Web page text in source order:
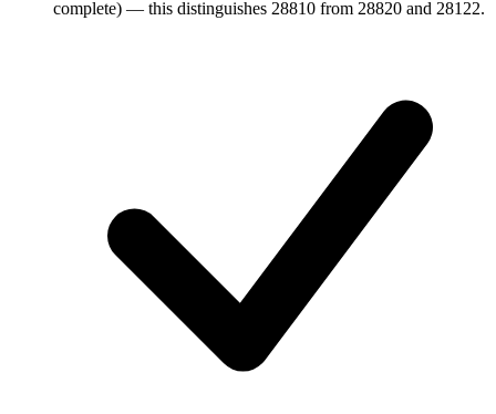
complete) — this distinguishes 28810 from 28820 and 28122.